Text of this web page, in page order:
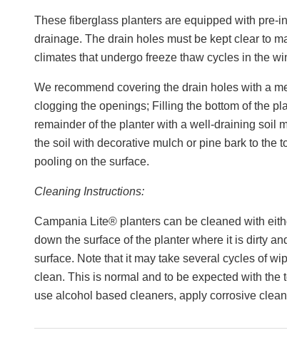
These fiberglass planters are equipped with pre-
drainage. The drain holes must be kept clear to
climates that undergo freeze thaw cycles in the
We recommend covering the drain holes with a
clogging the openings; Filling the bottom of the
remainder of the planter with a well-draining soil
the soil with decorative mulch or pine bark to the
pooling on the surface.
Cleaning Instructions:
Campania Lite® planters can be cleaned with
down the surface of the planter where it is dirty
surface. Note that it may take several cycles of
clean. This is normal and to be expected with
use alcohol based cleaners, apply corrosive